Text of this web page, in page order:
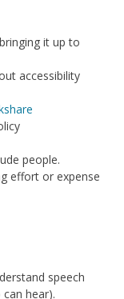
it up to
accessibility
people.
effort or expense
speech
hear).